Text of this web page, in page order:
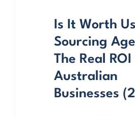
Is It Worth
Sourcing
The Real
Australian
Businesses